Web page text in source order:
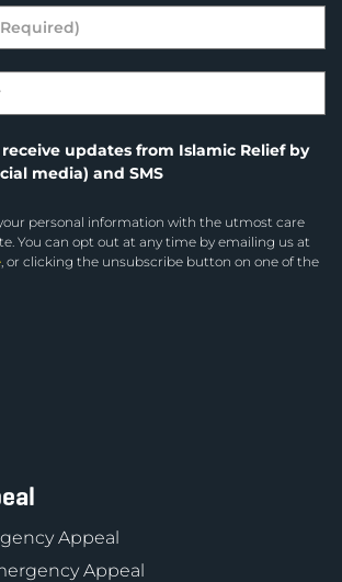
updates from Islamic Relief by
media) and SMS
personal information with the utmost care
You can opt out at any time by emailing us at
, or clicking the unsubscribe button on one of the
Appeal
Appeal